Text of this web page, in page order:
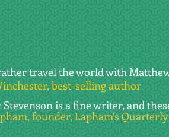
travel the world with
best-selling author
is a fine writer, and
founder, Lapham's Quarterly